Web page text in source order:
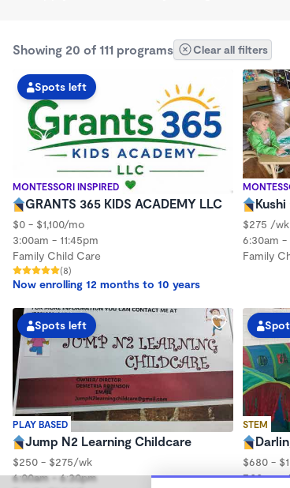
Showing 20 of 111 programs Clear all filters
MONTESSORI INSPIRED
Spots left
GRANTS 365 KIDS ACADEMY LLC
$0 - $1,100/mo
3:00am - 11:45pm
Family Child Care
(8)
Now enrolling 12 months to 10 years
$275 /wk
6:30am -
Family
PLAY BASED
Spots left
Jump N2 Learning Childcare
$250 - $275/wk
6:00am - 6:30pm
STEM
$680 -
7:00am -